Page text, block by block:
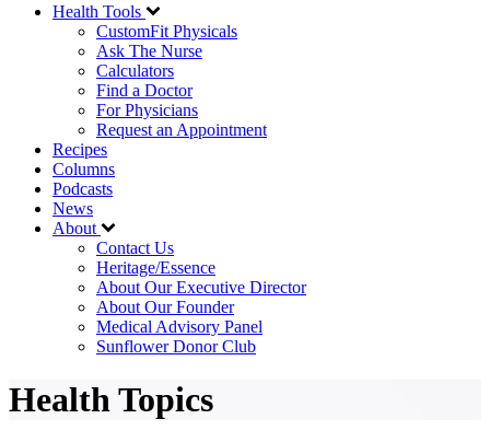
Health Tools
CustomFit Physicals
Ask The Nurse
Calculators
Find a Doctor
For Physicians
Request an Appointment
Recipes
Columns
Podcasts
News
About
Contact Us
Heritage/Essence
About Our Executive Director
About Our Founder
Medical Advisory Panel
Sunflower Donor Club
Health Topics